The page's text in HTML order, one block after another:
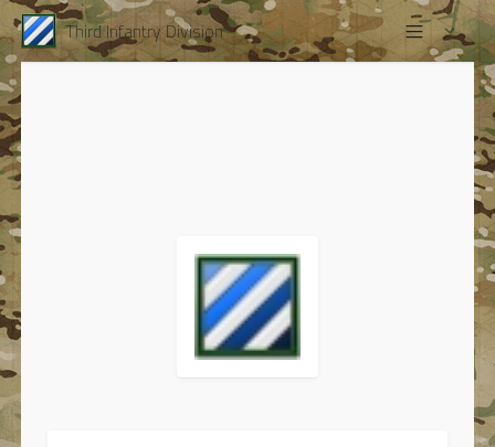
Third Infantry Division